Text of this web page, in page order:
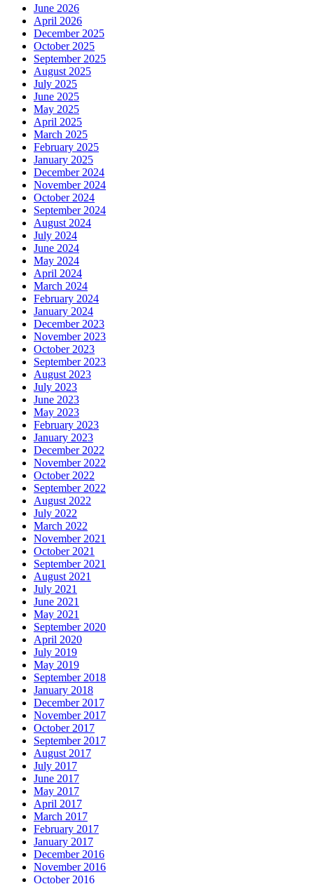
June 2026
April 2026
December 2025
October 2025
September 2025
August 2025
July 2025
June 2025
May 2025
April 2025
March 2025
February 2025
January 2025
December 2024
November 2024
October 2024
September 2024
August 2024
July 2024
June 2024
May 2024
April 2024
March 2024
February 2024
January 2024
December 2023
November 2023
October 2023
September 2023
August 2023
July 2023
June 2023
May 2023
February 2023
January 2023
December 2022
November 2022
October 2022
September 2022
August 2022
July 2022
March 2022
November 2021
October 2021
September 2021
August 2021
July 2021
June 2021
May 2021
September 2020
April 2020
July 2019
May 2019
September 2018
January 2018
December 2017
November 2017
October 2017
September 2017
August 2017
July 2017
June 2017
May 2017
April 2017
March 2017
February 2017
January 2017
December 2016
November 2016
October 2016